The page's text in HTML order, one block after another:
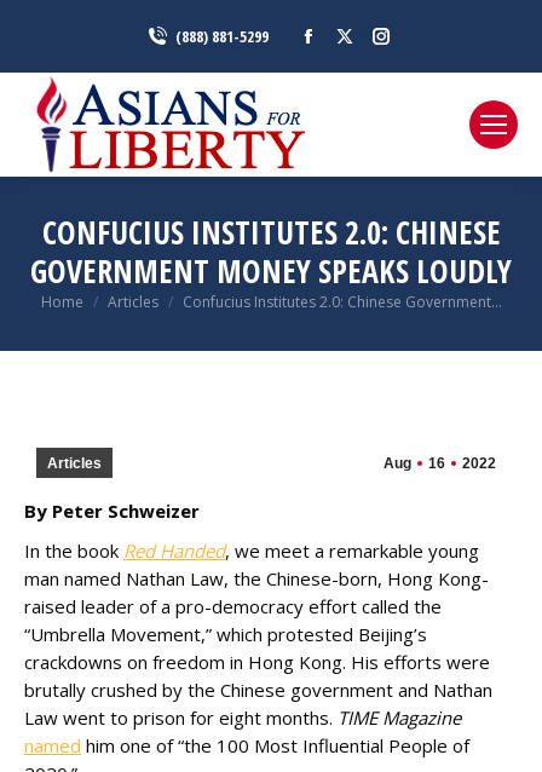
(888) 881-5299
Facebook
pagepagepage
CONFUCIUS INSTITUTES 2.0: CHINESE
GOVERNMENT MONEY SPEAKS LOUDLY
You are here:
Home Articles Confucius Institutes 2.0: Chinese Government…
Aug 16 2022
Articles
By Peter Schweizer
In the book Red Handed, we meet a remarkable young
man named Nathan Law, the Chinese-born, Hong Kong-
raised leader of a pro-democracy effort called the
“Umbrella Movement,” which protested Beijing’s
crackdowns on freedom in Hong Kong. His efforts were
brutally crushed by the Chinese government and Nathan
Law went to prison for eight months. TIME Magazine
named him one of “the 100 Most Influential People of